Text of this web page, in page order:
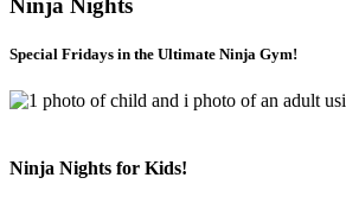
Ninja Nights
Special Fridays in the Ultimate Ninja Gym!
Ninja Nights for Kids!